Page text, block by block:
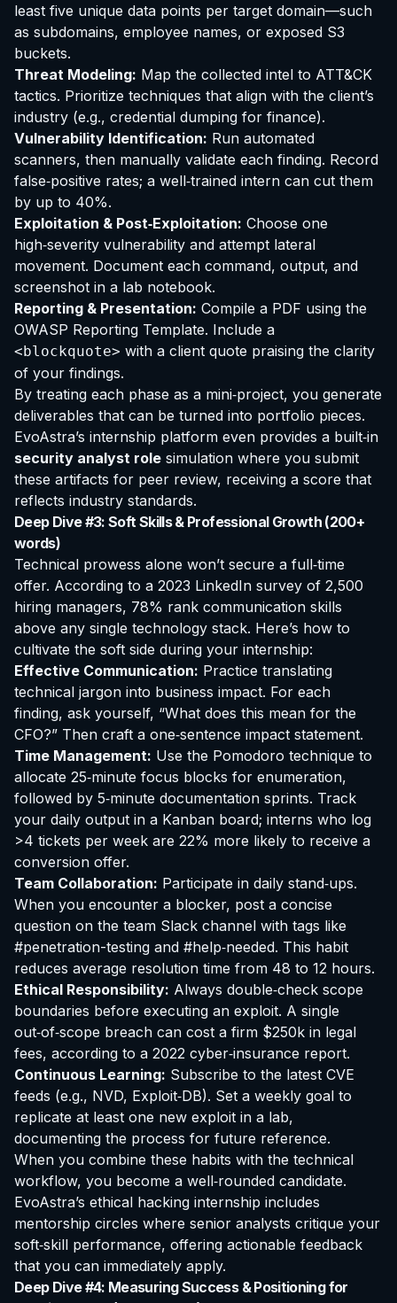
least five unique data points per target domain—such
as subdomains, employee names, or exposed S3
buckets.
Threat Modeling: Map the collected intel to ATT&CK
tactics. Prioritize techniques that align with the client’s
industry (e.g., credential dumping for finance).
Vulnerability Identification: Run automated
scanners, then manually validate each finding. Record
false‑positive rates; a well‑trained intern can cut them
by up to 40%.
Exploitation & Post‑Exploitation: Choose one
high‑severity vulnerability and attempt lateral
movement. Document each command, output, and
screenshot in a lab notebook.
Reporting & Presentation: Compile a PDF using the
OWASP Reporting Template. Include a
<blockquote> with a client quote praising the clarity
of your findings.
By treating each phase as a mini‑project, you generate
deliverables that can be turned into portfolio pieces.
EvoAstra’s internship platform even provides a built‑in
security analyst role simulation where you submit
these artifacts for peer review, receiving a score that
reflects industry standards.
Deep Dive #3: Soft Skills & Professional Growth (200+
words)
Technical prowess alone won’t secure a full‑time
offer. According to a 2023 LinkedIn survey of 2,500
hiring managers, 78% rank communication skills
above any single technology stack. Here’s how to
cultivate the soft side during your internship:
Effective Communication: Practice translating
technical jargon into business impact. For each
finding, ask yourself, “What does this mean for the
CFO?” Then craft a one‑sentence impact statement.
Time Management: Use the Pomodoro technique to
allocate 25‑minute focus blocks for enumeration,
followed by 5‑minute documentation sprints. Track
your daily output in a Kanban board; interns who log
>4 tickets per week are 22% more likely to receive a
conversion offer.
Team Collaboration: Participate in daily stand‑ups.
When you encounter a blocker, post a concise
question on the team Slack channel with tags like
#penetration-testing and #help‑needed. This habit
reduces average resolution time from 48 to 12 hours.
Ethical Responsibility: Always double‑check scope
boundaries before executing an exploit. A single
out‑of‑scope breach can cost a firm $250k in legal
fees, according to a 2022 cyber‑insurance report.
Continuous Learning: Subscribe to the latest CVE
feeds (e.g., NVD, Exploit‑DB). Set a weekly goal to
replicate at least one new exploit in a lab,
documenting the process for future reference.
When you combine these habits with the technical
workflow, you become a well‑rounded candidate.
EvoAstra’s ethical hacking internship includes
mentorship circles where senior analysts critique your
soft‑skill performance, offering actionable feedback
that you can immediately apply.
Deep Dive #4: Measuring Success & Positioning for